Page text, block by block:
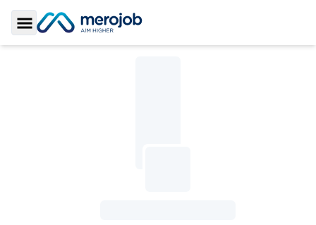
Toggle Sidebar